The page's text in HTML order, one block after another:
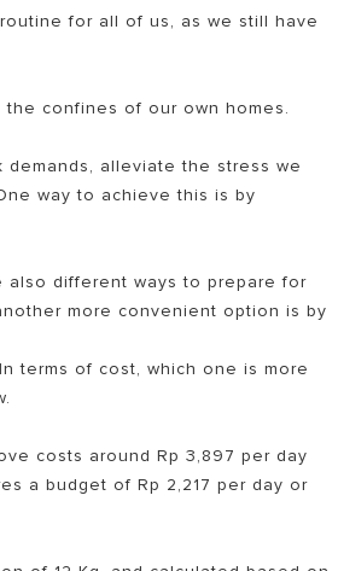
for all of us, as we still have
confines of our own homes.
alleviate the stress we
way to achieve this is by
also different ways to prepare for
more convenient option is by
terms of cost, which one is more
costs around Rp 3,897 per day
a budget of Rp 2,217 per day or